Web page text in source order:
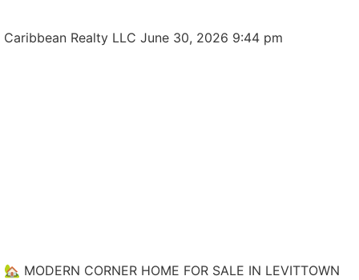
Caribbean Realty LLC June 30, 2026 9:44 pm
🏡 MODERN CORNER HOME FOR SALE IN LEVITTOWN